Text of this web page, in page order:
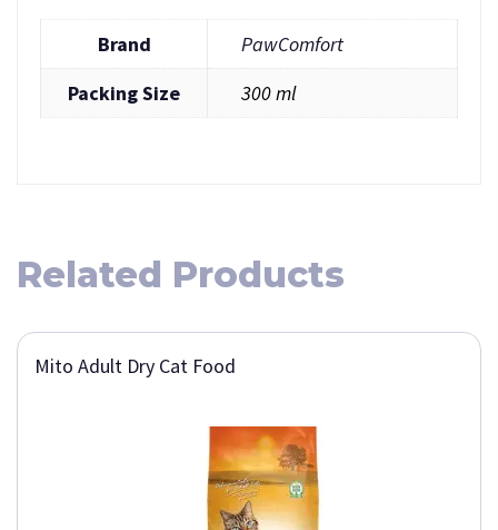
Brand
PawComfort
Packing Size
300 ml
Related Products
Mito Adult Dry Cat Food